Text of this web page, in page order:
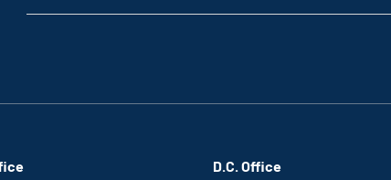
D.C. Office